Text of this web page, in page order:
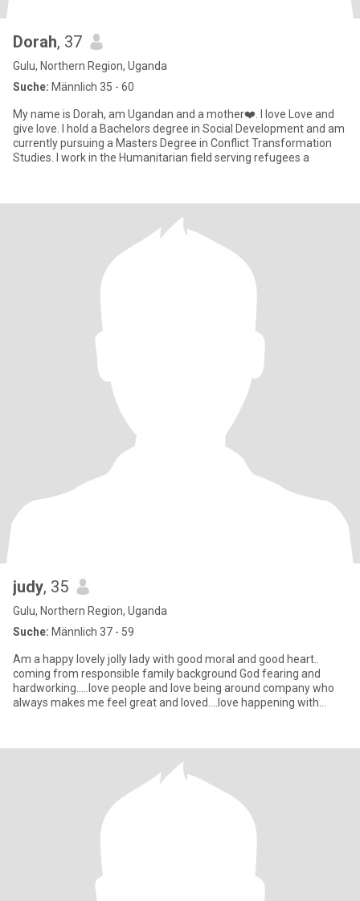
Dorah, 37
Gulu, Northern Region, Uganda
Suche: Männlich 35 - 60
My name is Dorah, am Ugandan and a mother❤️. I love Love and
give love. I hold a Bachelors degree in Social Development and am
currently pursuing a Masters Degree in Conflict Transformation
Studies. I work in the Humanitarian field serving refugees a
judy, 35
Gulu, Northern Region, Uganda
Suche: Männlich 37 - 59
Am a happy lovely jolly lady with good moral and good heart..
coming from responsible family background God fearing and
hardworking.....love people and love being around company who
always makes me feel great and loved....love happening with